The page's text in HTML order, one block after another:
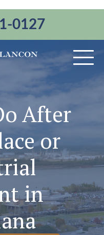
0127
After
or
in